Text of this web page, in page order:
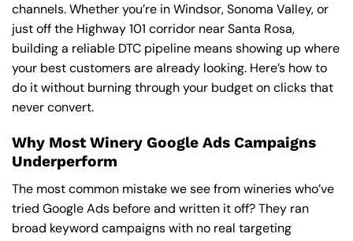
channels. Whether you’re in Windsor, Sonoma Valley, or
just off the Highway 101 corridor near Santa Rosa,
building a reliable DTC pipeline means showing up where
your best customers are already looking. Here’s how to
do it without burning through your budget on clicks that
never convert.
Why Most Winery Google Ads Campaigns
Underperform
The most common mistake we see from wineries who’ve
tried Google Ads before and written it off? They ran
broad keyword campaigns with no real targeting